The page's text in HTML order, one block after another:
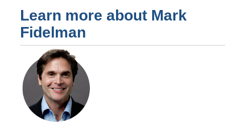
Learn more about Mark
Fidelman